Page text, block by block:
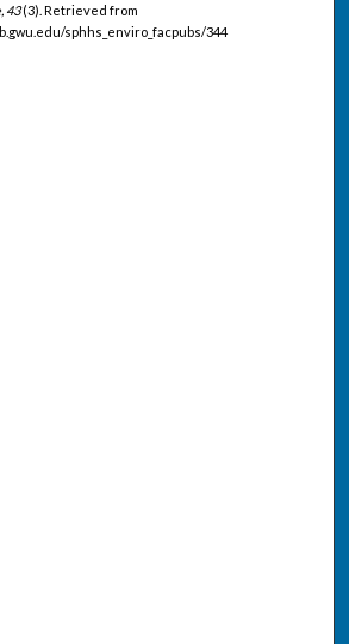
43(3). Retrieved from
sphhs_enviro_facpubs/344